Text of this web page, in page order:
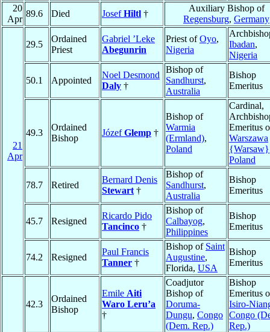
20
Apr
89.6 Died JosefHiltl †
Auxiliary Bishop of
Regensburg, Germany
21
Apr
29.5
Ordained
Priest
Gabriel ’Leke
Abegunrin
Priest ofOyo,
Nigeria
Ibadan,
Nigeria
50.1 Appointed
Noel Desmond
Daly †
Bishop of
Sandhurst,
Australia
Bishop
Emeritus
49.3
Ordained
Bishop
JózefGlemp †
Bishop of
Warmia
(Ermland),
Poland
Cardinal,
Emeritus
Warszawa
{Warsaw}
Poland
78.7 Retired
Bernard Denis
Stewart †
Bishop of
Sandhurst,
Australia
Bishop
Emeritus
45.7 Resigned
Ricardo Pido
Tancinco †
Bishop of
Calbayog,
Philippines
Bishop
Emeritus
74.2 Resigned
Paul Francis
Tanner †
Bishop of Saint
Augustine,
Florida, USA
Bishop
Emeritus
42.3
Ordained
Bishop
Emile Aiti
Waro Leru’a
†
Coadjutor
Bishop of
Doruma-
Dungu, Congo
(Dem. Rep.)
Bishop
Emeritus
Isiro-
Congo
Rep.)